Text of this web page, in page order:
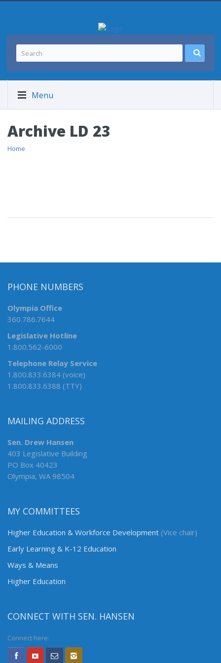
Menu
Archive LD 23
Home
PHONE NUMBERS
Olympia Office
360.786.7644
Legislative Hotline
1.800.562-6000
Telephone Relay Service
1.800.833.6384 (voice)
1.800.833.6388 (TTY)
MAILING ADDRESS
Sen. Drew Hansen
403 Legislative Building
PO Box 40423
Olympia, WA 98504
MY COMMITTEES
Higher Education & Workforce Development (Vice chair)
Early Learning & K-12 Education
Ways & Means
Higher Education
CONNECT WITH SEN. HANSEN
Connect here: